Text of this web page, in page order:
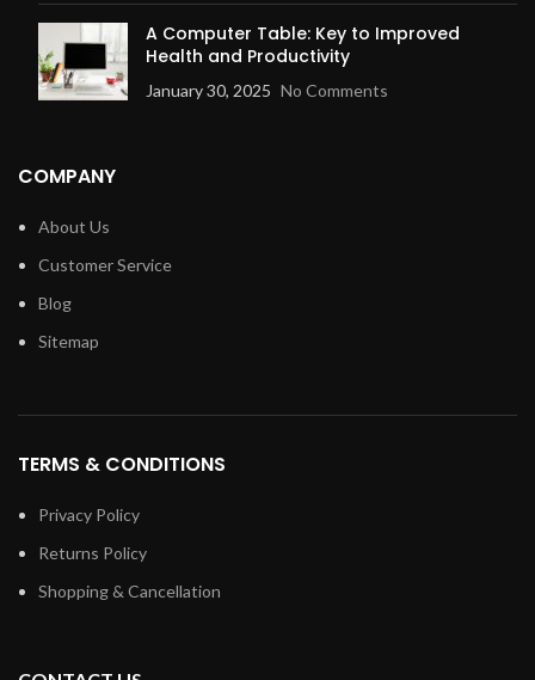
A Computer Table: Key to Improved
Health and Productivity
January 30, 2025 No Comments
COMPANY
About Us
Customer Service
Blog
Sitemap
TERMS & CONDITIONS
Privacy Policy
Returns Policy
Shopping & Cancellation